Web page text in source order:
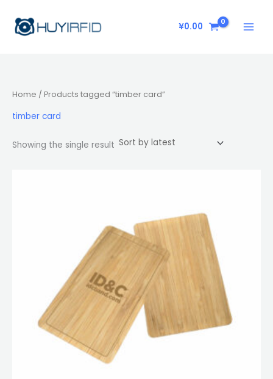
content
¥0.00
Home / Products tagged “timber card”
timber card
Showing the single result